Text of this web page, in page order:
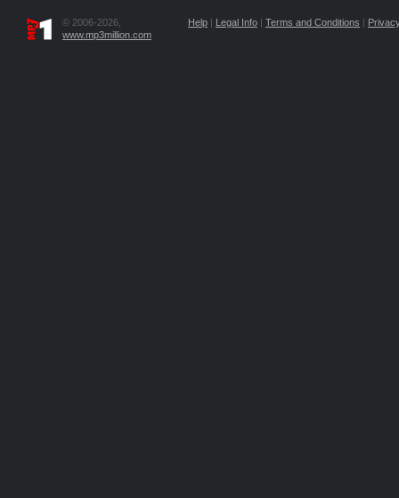
© 2006-2026,
www.mp3million.com
Help | Legal Info | Terms and Conditions |